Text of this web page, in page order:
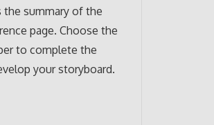
the summary of the
page. Choose the
to complete the
your storyboard.